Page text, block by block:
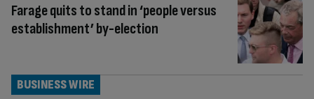
Farage quits to stand in ‘people versus
establishment’ by-election
BUSINESS WIRE